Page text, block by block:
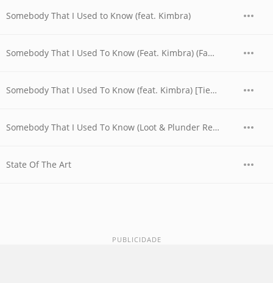
Somebody That I Used to Know (feat. Kimbra)
Somebody That I Used To Know (Feat. Kimbra) (Fabian Gray & Emanuele Remix)
Somebody That I Used To Know (feat. Kimbra) [Tiesto Remix]
Somebody That I Used To Know (Loot & Plunder Remix)
State Of The Art